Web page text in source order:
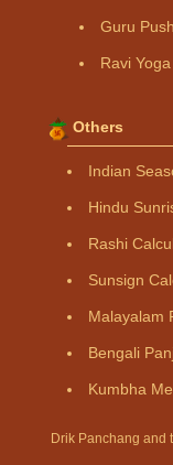
Guru
Ravi Yoga
Others
Indian
Hindu
Rashi
Sunsign
Malayalam
Bengali
Kumbha
Drik Panchang and